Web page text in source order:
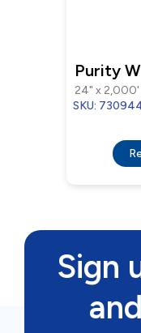
Purity
24" x 2,000'
SKU:
Sign